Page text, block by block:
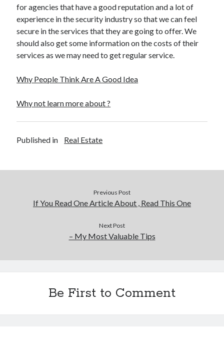
for agencies that have a good reputation and a lot of
experience in the security industry so that we can feel
secure in the services that they are going to offer. We
should also get some information on the costs of their
services as we may need to get regular service.
Why People Think Are A Good Idea
Why not learn more about ?
Published in Real Estate
Previous Post
If You Read One Article About , Read This One
Next Post
– My Most Valuable Tips
Be First to Comment